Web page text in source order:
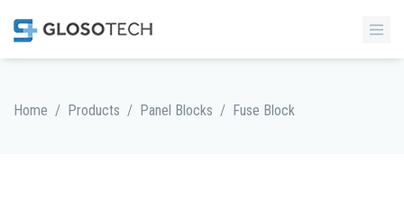
Home / Products / Panel Blocks / Fuse Block